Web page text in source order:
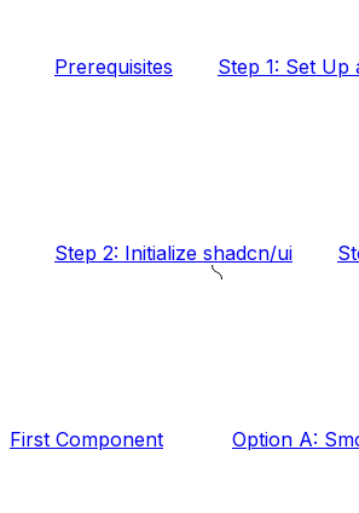
Prerequisites Step 1: Set Up
Step 2: Initialize shadcn/ui
First Component Option A: